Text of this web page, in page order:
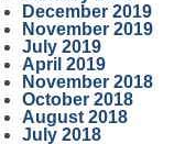
December 2019
November 2019
July 2019
April 2019
November 2018
October 2018
August 2018
July 2018